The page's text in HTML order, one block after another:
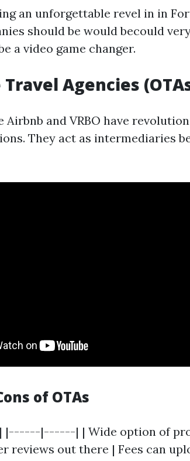
an unforgettable revel in in
should be would becould
a video game changer.
Agencies
and VRBO have
They act as intermediaries
of OTAs
| |------|------| | Wide option of
reviews out there | Fees can